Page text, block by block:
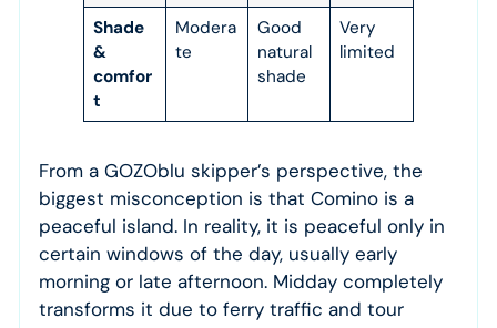
Shade
&
comfor
t
Modera
te
Good
natural
shade
Very
limited
From a GOZOblu skipper’s perspective, the
biggest misconception is that Comino is a
peaceful island. In reality, it is peaceful only in
certain windows of the day, usually early
morning or late afternoon. Midday completely
transforms it due to ferry traffic and tour